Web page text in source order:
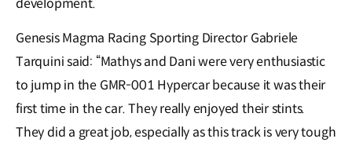
Genesis Magma Racing Sporting Director Gabriele
Tarquini said: “Mathys and Dani were very enthusiastic
to jump in the GMR-001 Hypercar because it was their
first time in the car. They really enjoyed their stints.
They did a great job, especially as this track is very tough